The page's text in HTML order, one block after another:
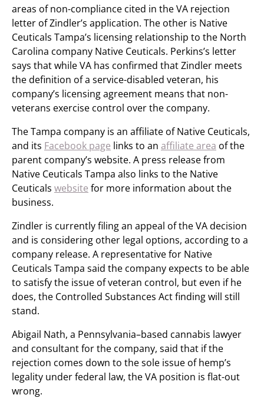
areas of non-compliance cited in the VA rejection
letter of Zindler’s application. The other is Native
Ceuticals Tampa’s licensing relationship to the North
Carolina company Native Ceuticals. Perkins’s letter
says that while VA has confirmed that Zindler meets
the definition of a service-disabled veteran, his
company’s licensing agreement means that non-
veterans exercise control over the company.
The Tampa company is an affiliate of Native Ceuticals,
and its Facebook page links to an affiliate area of the
parent company’s website. A press release from
Native Ceuticals Tampa also links to the Native
Ceuticals website for more information about the
business.
Zindler is currently filing an appeal of the VA decision
and is considering other legal options, according to a
company release. A representative for Native
Ceuticals Tampa said the company expects to be able
to satisfy the issue of veteran control, but even if he
does, the Controlled Substances Act finding will still
stand.
Abigail Nath, a Pennsylvania–based cannabis lawyer
and consultant for the company, said that if the
rejection comes down to the sole issue of hemp’s
legality under federal law, the VA position is flat-out
wrong.